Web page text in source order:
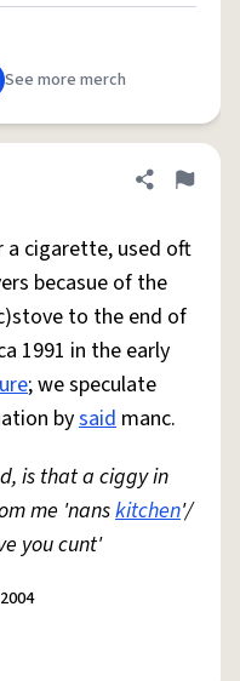
See more merch
Share
Flag
cigarette, used oft
becasue of the
to the end of
1991 in the early
; we speculate
bysaid manc.
is that a ciggy in
me 'nanskitchen'/
you cunt'